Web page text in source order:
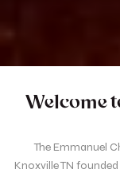
Welcome
The Emmanuel
Knoxville TN